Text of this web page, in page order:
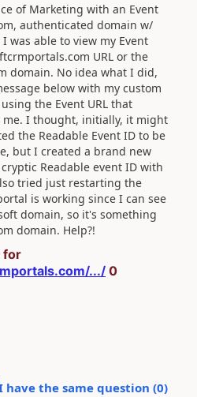
of Marketing with an Event
authenticated domain w/
was able to view my Event
URL or the
domain. No idea what I did,
below with my custom
the Event URL that
I thought, initially, it might
the Readable Event ID to be
but I created a brand new
Readable event ID with
tried just restarting the
is working since I can see
domain, so it's something
domain. Help?!
for
.../ 0
have the same question (0)